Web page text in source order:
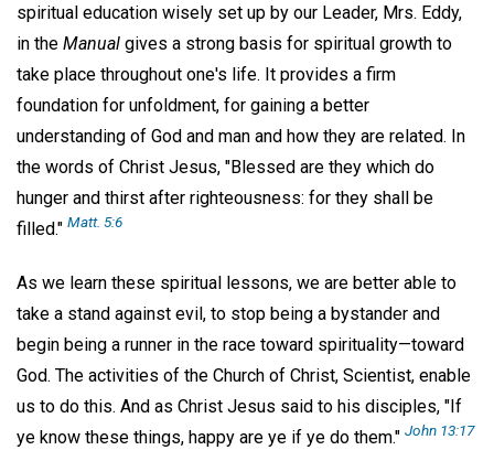
spiritual education wisely set up by our Leader, Mrs. Eddy,
in the Manual gives a strong basis for spiritual growth to
take place throughout one's life. It provides a firm
foundation for unfoldment, for gaining a better
understanding of God and man and how they are related. In
the words of Christ Jesus, "Blessed are they which do
hunger and thirst after righteousness: for they shall be
filled." Matt. 5:6
As we learn these spiritual lessons, we are better able to
take a stand against evil, to stop being a bystander and
begin being a runner in the race toward spirituality—toward
God. The activities of the Church of Christ, Scientist, enable
us to do this. And as Christ Jesus said to his disciples, "If
ye know these things, happy are ye if ye do them." John 13:17